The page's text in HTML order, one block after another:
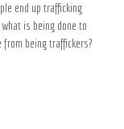
end up trafficking
is being done to
from being traffickers?